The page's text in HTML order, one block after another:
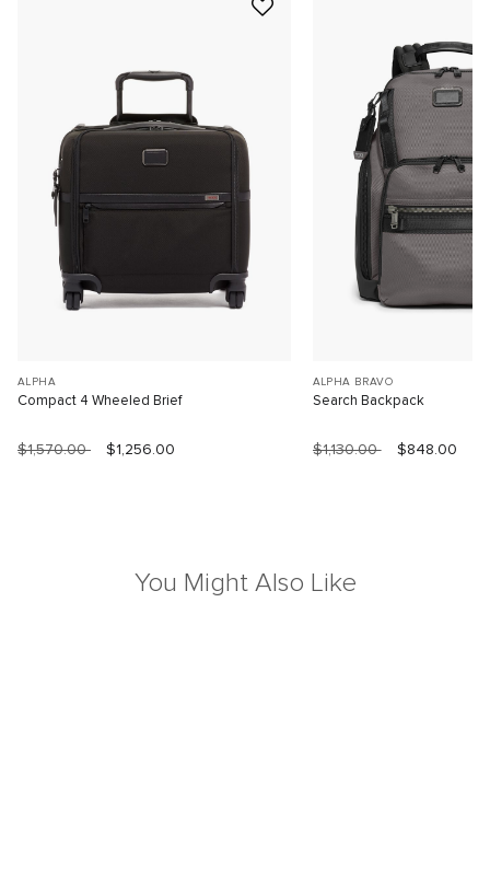
ALPHA
Compact 4 Wheeled Brief
$1,570.00 $1,256.00
ALPHA BRAVO
Search Backpack
$1,130.00 $848.00
You Might Also Like